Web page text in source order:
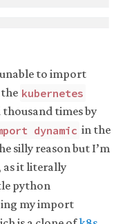
to import
kubernetes
times by
dynamic in the
silly reason but I’m
as it literally
python
my import